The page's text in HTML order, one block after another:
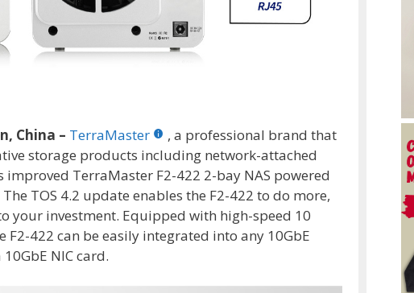
China – TerraMaster
, a professional brand that
storage products including network-attached
improved TerraMaster F2-422 2-bay NAS powered
TOS 4.2 update enables the F2-422 to do more,
your investment. Equipped with high-speed 10
F2-422 can be easily integrated into any 10GbE
NIC card.